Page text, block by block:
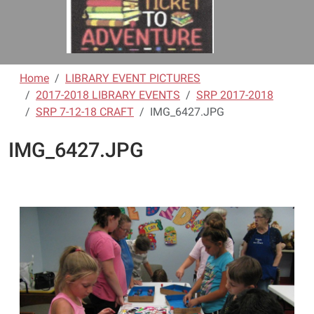
Home
LIBRARY EVENT PICTURES
2017-2018 LIBRARY EVENTS
SRP 2017-2018
SRP 7-12-18 CRAFT
IMG_6427.JPG
IMG_6427.JPG